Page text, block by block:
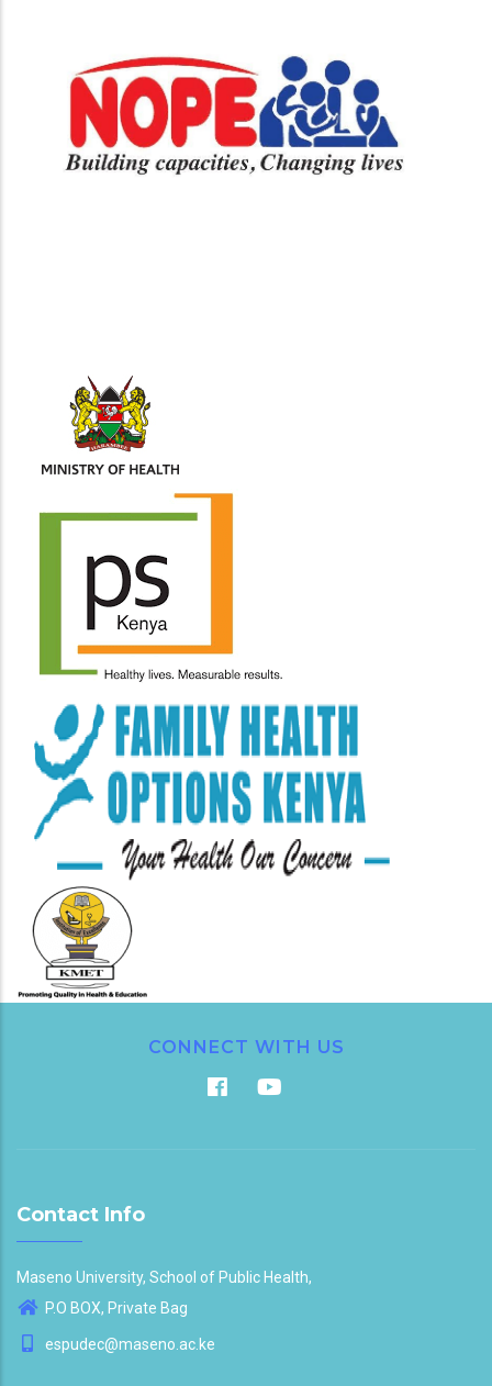
CONNECT WITH US
Contact Info
Maseno University, School of Public Health,
P.O BOX, Private Bag
espudec@maseno.ac.ke